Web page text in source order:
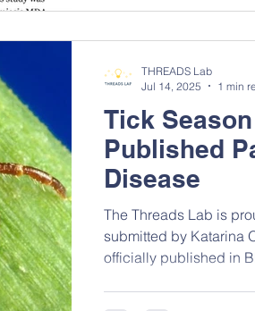
and nomads) missed
participan
Tick
Published
Disease
The Threads Lab is
submitted by Katarina
officially published in
THREADS Lab
Jul 14, 2025
1 min